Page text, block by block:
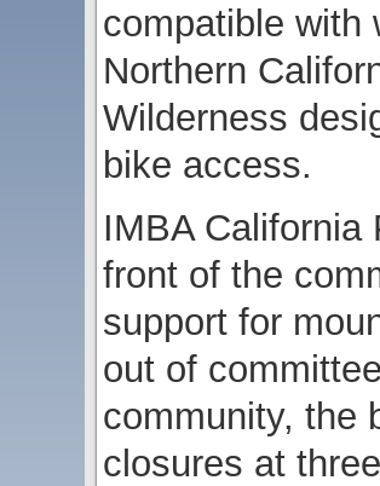
compatible with
Northern
Wilderness
bike access.
IMBA California
front of the
support for
out of
community, the
closures at